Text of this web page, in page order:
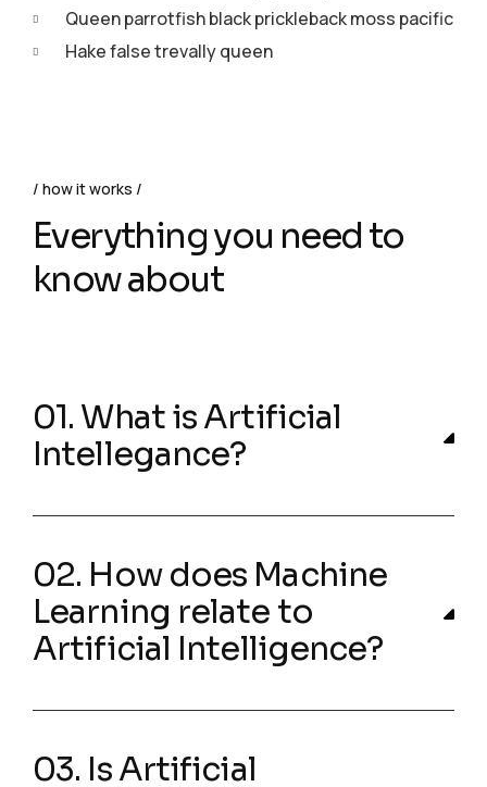
Queen parrotfish black prickleback moss pacific
Hake false trevally queen
how it works
Everything you need to
know about
01. What is Artificial
Intellegance?
02. How does Machine
Learning relate to
Artificial Intelligence?
03. Is Artificial